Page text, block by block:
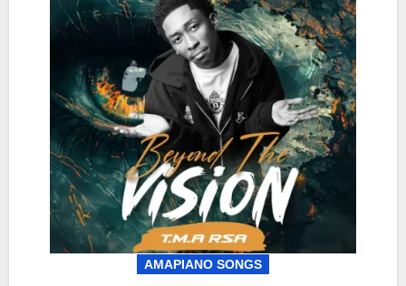
AMAPIANO SONGS